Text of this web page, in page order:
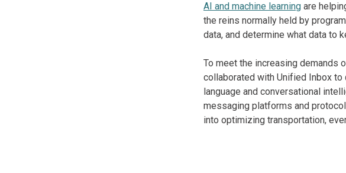
AI and machine learning are
the reins normally held by
data, and determine what data to
To meet the increasing demands
collaborated with Unified Inbox
language and conversational
messaging platforms and
into optimizing transportation,